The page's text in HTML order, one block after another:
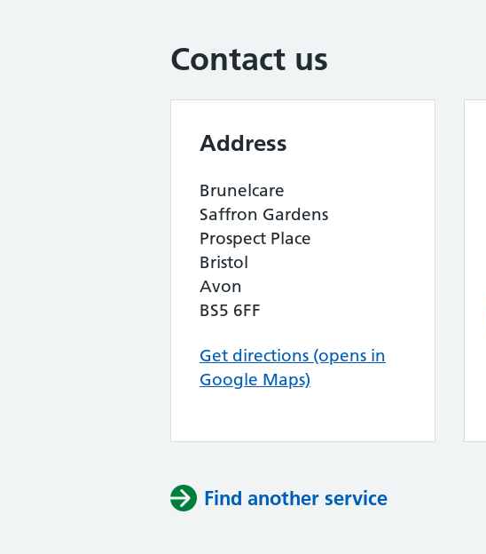
Contact us
Address
Brunelcare
Saffron Gardens
Prospect Place
Bristol
Avon
BS5 6FF
Get directions (opens in
Google Maps)
Find another service